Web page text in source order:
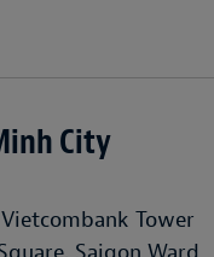
City
Tower